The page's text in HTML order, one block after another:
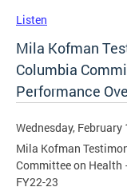
Listen
Mila Kofman
Columbia
Performance
Wednesday, February
Mila Kofman
Committee on Health
FY22-23